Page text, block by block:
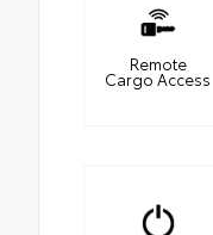
Remote
Cargo Access